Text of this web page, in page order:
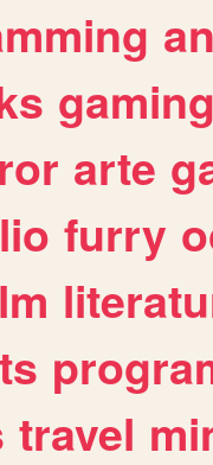
gaming
arte
furry
travel